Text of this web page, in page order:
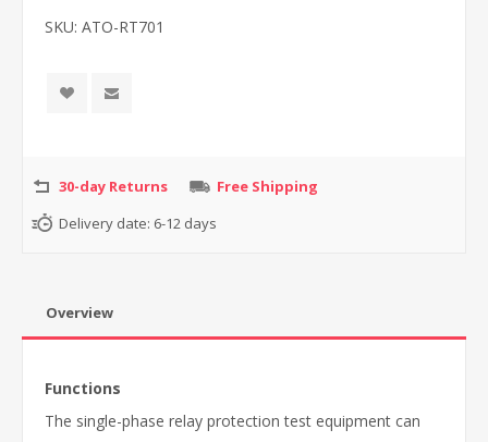
SKU: ATO-RT701
30-day Returns
Free Shipping
Delivery date: 6-12 days
Overview
Functions
The single-phase relay protection test equipment can